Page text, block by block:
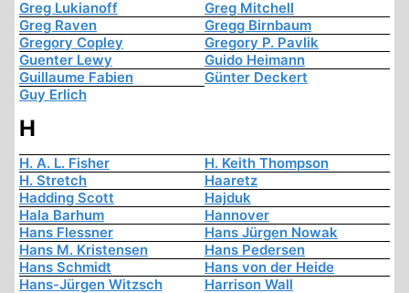
Greg Lukianoff
Greg Mitchell
Greg Raven
Gregg Birnbaum
Gregory Copley
Gregory P. Pavlik
Guenter Lewy
Guido Heimann
Guillaume Fabien
Günter Deckert
Guy Erlich
H
H. A. L. Fisher
H. Keith Thompson
H. Stretch
Haaretz
Hadding Scott
Hajduk
Hala Barhum
Hannover
Hans Flessner
Hans Jürgen Nowak
Hans M. Kristensen
Hans Pedersen
Hans Schmidt
Hans von der Heide
Hans-Jürgen Witzsch
Harrison Wall